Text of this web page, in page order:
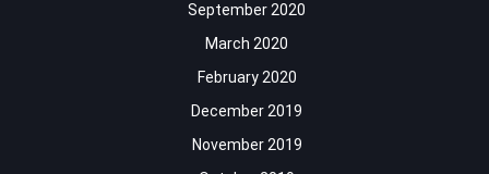
September 2020
March 2020
February 2020
December 2019
November 2019